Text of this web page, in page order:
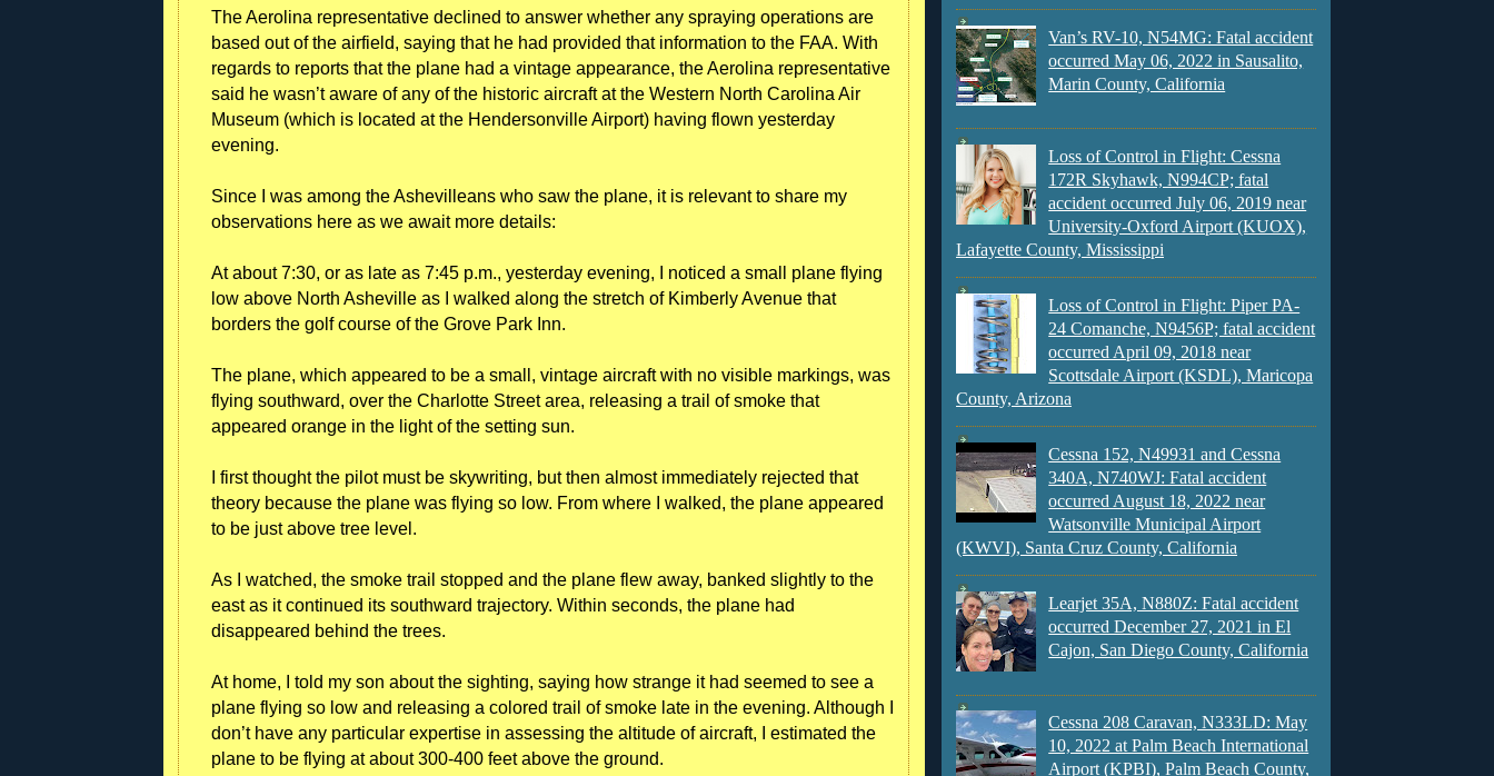
The Aerolina representative declined to answer whether any spraying operations are
based out of the airfield, saying that he had provided that information to the FAA. With
regards to reports that the plane had a vintage appearance, the Aerolina representative
said he wasn’t aware of any of the historic aircraft at the Western North Carolina Air
Museum (which is located at the Hendersonville Airport) having flown yesterday
evening.
Since I was among the Ashevilleans who saw the plane, it is relevant to share my
observations here as we await more details:
At about 7:30, or as late as 7:45 p.m., yesterday evening, I noticed a small plane flying
low above North Asheville as I walked along the stretch of Kimberly Avenue that
borders the golf course of the Grove Park Inn.
The plane, which appeared to be a small, vintage aircraft with no visible markings, was
flying southward, over the Charlotte Street area, releasing a trail of smoke that
appeared orange in the light of the setting sun.
I first thought the pilot must be skywriting, but then almost immediately rejected that
theory because the plane was flying so low. From where I walked, the plane appeared
to be just above tree level.
As I watched, the smoke trail stopped and the plane flew away, banked slightly to the
east as it continued its southward trajectory. Within seconds, the plane had
disappeared behind the trees.
At home, I told my son about the sighting, saying how strange it had seemed to see a
plane flying so low and releasing a colored trail of smoke late in the evening. Although I
don’t have any particular expertise in assessing the altitude of aircraft, I estimated the
plane to be flying at about 300-400 feet above the ground.
Van’s RV-10, N54MG: Fatal accident
occurred May 06, 2022 in Sausalito,
Marin County, California
Loss of Control in Flight: Cessna
172R Skyhawk, N994CP; fatal
accident occurred July 06, 2019 near
University-Oxford Airport (KUOX),
Lafayette County, Mississippi
Loss of Control in Flight: Piper PA-
24 Comanche, N9456P; fatal accident
occurred April 09, 2018 near
Scottsdale Airport (KSDL), Maricopa
County, Arizona
Cessna 152, N49931 and Cessna
340A, N740WJ: Fatal accident
occurred August 18, 2022 near
Watsonville Municipal Airport
(KWVI), Santa Cruz County, California
Learjet 35A, N880Z: Fatal accident
occurred December 27, 2021 in El
Cajon, San Diego County, California
Cessna 208 Caravan, N333LD: May
10, 2022 at Palm Beach International
Airport (KPBI), Palm Beach County,